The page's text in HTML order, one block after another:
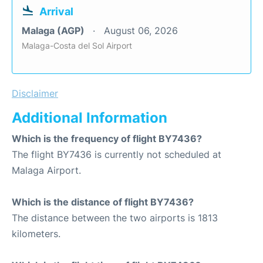
Arrival
Malaga (AGP) August 06, 2026
Malaga-Costa del Sol Airport
Disclaimer
Additional Information
Which is the frequency of flight BY7436?
The flight BY7436 is currently not scheduled at
Malaga Airport.
Which is the distance of flight BY7436?
The distance between the two airports is 1813
kilometers.